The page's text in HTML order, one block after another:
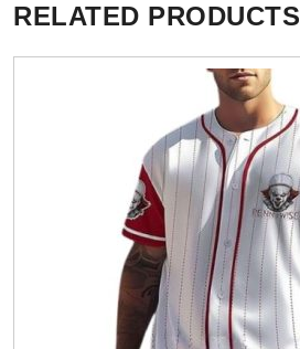
RELATED PRODUCTS